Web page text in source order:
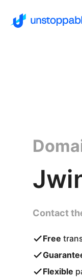
Contact
Free
Flexible